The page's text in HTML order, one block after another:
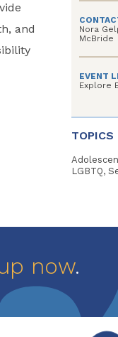
and
Nora
McBride
EVENT
Explore
TOPICS
LGBTQ,
now.